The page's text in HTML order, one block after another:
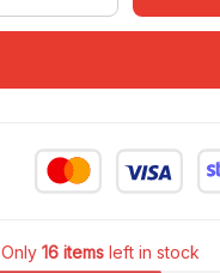
Only 16itemsleft in stock